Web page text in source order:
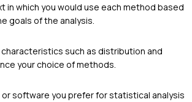
in which you would use each method based
goals of the analysis.
such as distribution and
your choice of methods.
software you prefer for statistical analysis